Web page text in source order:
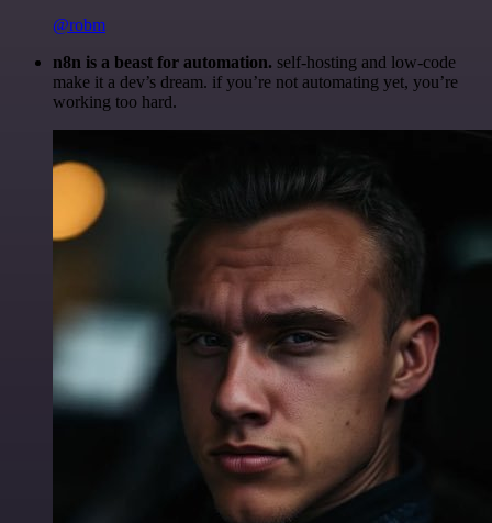
@robm
n8n is a beast for automation. self-hosting and low-code
make it a dev’s dream. if you’re not automating yet, you’re
working too hard.